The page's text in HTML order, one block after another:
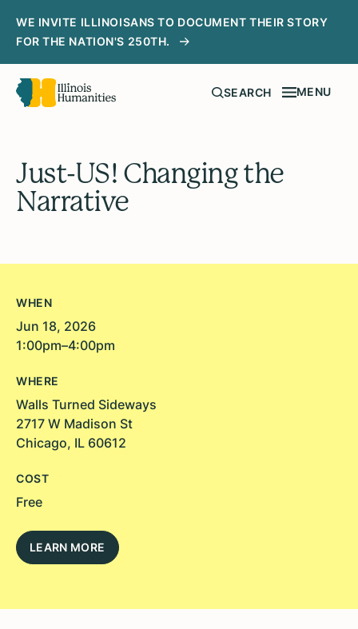
WE INVITE ILLINOISANS TO DOCUMENT THEIR STORY
FOR THE NATION'S 250TH.
SEARCH MENU
Just-US! Changing the
Narrative
WHEN
Jun 18, 2026
1:00pm–4:00pm
WHERE
Walls Turned Sideways
2717 W Madison St
Chicago, IL 60612
COST
Free
LEARN MORE